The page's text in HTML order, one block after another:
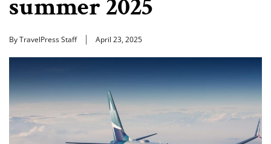
summer 2025
By TravelPress Staff April 23, 2025